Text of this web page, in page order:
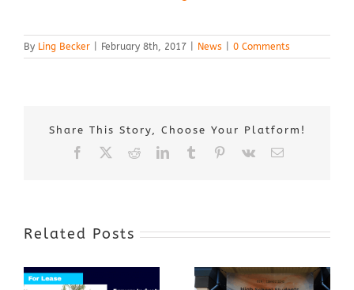
By Ling Becker February 8th, 2017 News 0 Comments
Share This Story, Choose Your Platform!
Facebook RedditLinkedInTumblr Pinterest
Vk Email
Related Posts
Award-Winning
GenZ Summer